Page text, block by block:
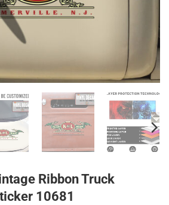
Ribbon Truck
10681